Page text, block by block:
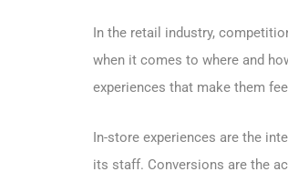
In the retail industry,
when it comes to where and
experiences that make them
In-store experiences are the
its staff. Conversions are the